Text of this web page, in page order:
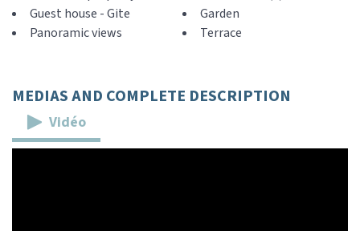
Guest house - Gite
Panoramic views
Garden
Terrace
MEDIAS AND COMPLETE DESCRIPTION
Vidéo